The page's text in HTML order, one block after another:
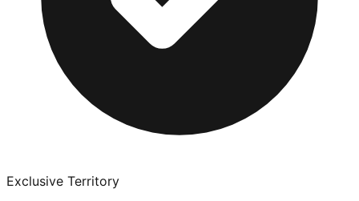
Exclusive Territory